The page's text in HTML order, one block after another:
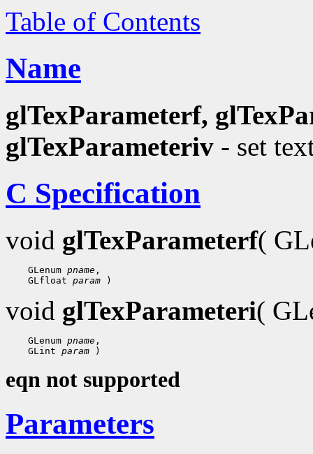
Table of Contents
Name
glTexParameterf,
glTexParameteriv - set
C Specification
void glTexParameterf(
GLenum pname ,
GLfloat param
void glTexParameteri(
GLenum pname ,
GLint param
eqn not supported
Parameters